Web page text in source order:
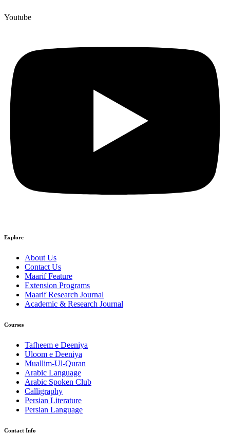
Youtube
Explore
About Us
Contact Us
Maarif Feature
Extension Programs
Maarif Research Journal
Academic & Research Journal
Courses
Tafheem e Deeniya
Uloom e Deeniya
Muallim-Ul-Quran
Arabic Language
Arabic Spoken Club
Calligraphy
Persian Literature
Persian Language
Contact Info